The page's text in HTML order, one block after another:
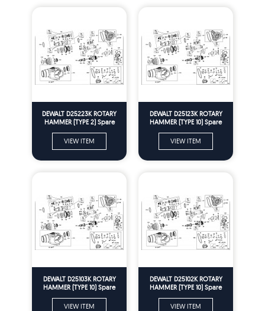
DEWALT D25223K ROTARY
HAMMER (TYPE 2) Spare
VIEW ITEM
DEWALT D25123K ROTARY
HAMMER (TYPE 10) Spare
VIEW ITEM
DEWALT D25103K ROTARY
HAMMER (TYPE 10) Spare
VIEW ITEM
DEWALT D25102K ROTARY
HAMMER (TYPE 10) Spare
VIEW ITEM